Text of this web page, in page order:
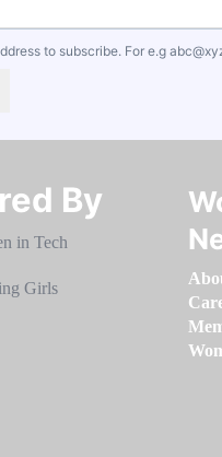
to subscribe. For e.g
By​​​​​​​